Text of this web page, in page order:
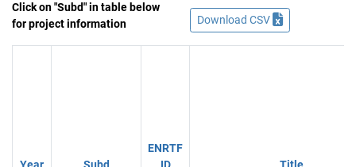
Click on "Subd" in table below
for project information
Download CSV
ENRTF